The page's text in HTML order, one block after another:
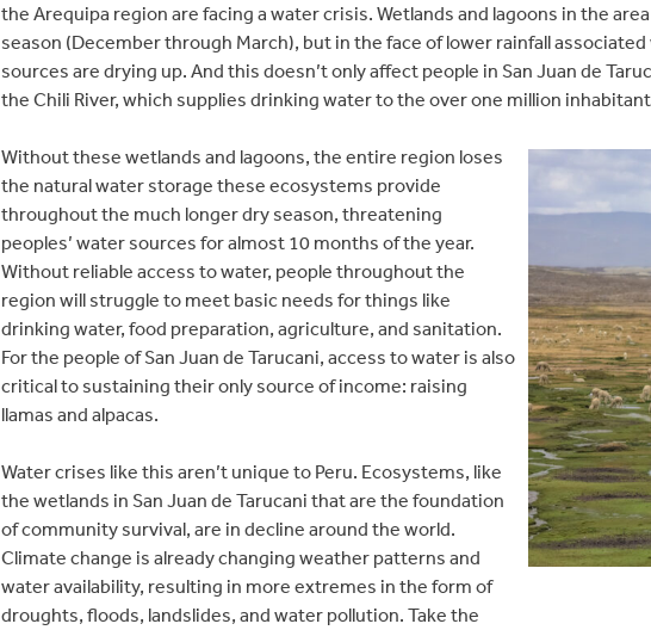
the Arequipa region are facing a water crisis. Wetlands and lagoons in the
season (December through March), but in the face of lower rainfall
sources are drying up. And this doesn’t only affect people in San Juan de
the Chili River, which supplies drinking water to the over one million
Without these wetlands and lagoons, the entire region loses
the natural water storage these ecosystems provide
throughout the much longer dry season, threatening
peoples’ water sources for almost 10 months of the year.
Without reliable access to water, people throughout the
region will struggle to meet basic needs for things like
drinking water, food preparation, agriculture, and sanitation.
For the people of San Juan de Tarucani, access to water is also
critical to sustaining their only source of income: raising
llamas and alpacas.
Water crises like this aren’t unique to Peru. Ecosystems, like
the wetlands in San Juan de Tarucani that are the foundation
of community survival, are in decline around the world.
Climate change is already changing weather patterns and
water availability, resulting in more extremes in the form of
droughts, floods, landslides, and water pollution. Take the